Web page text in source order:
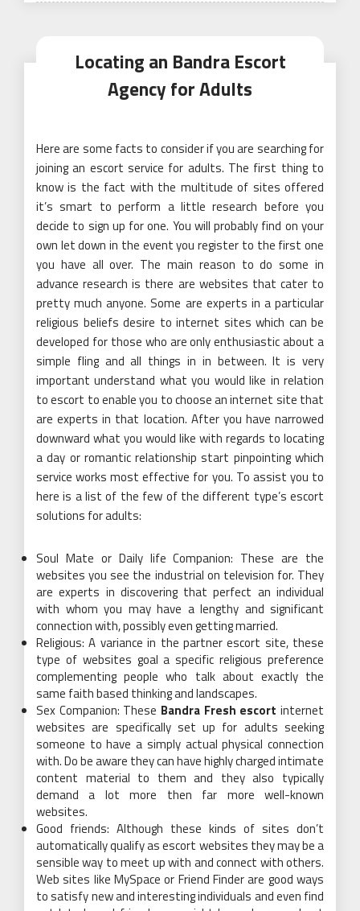
Locating an Bandra Escort
Agency for Adults
Here are some facts to consider if you are searching for
joining an escort service for adults. The first thing to
know is the fact with the multitude of sites offered
it’s smart to perform a little research before you
decide to sign up for one. You will probably find on your
own let down in the event you register to the first one
you have all over. The main reason to do some in
advance research is there are websites that cater to
pretty much anyone. Some are experts in a particular
religious beliefs desire to internet sites which can be
developed for those who are only enthusiastic about a
simple fling and all things in in between. It is very
important understand what you would like in relation
to escort to enable you to choose an internet site that
are experts in that location. After you have narrowed
downward what you would like with regards to locating
a day or romantic relationship start pinpointing which
service works most effective for you. To assist you to
here is a list of the few of the different type’s escort
solutions for adults:
Soul Mate or Daily life Companion: These are the
websites you see the industrial on television for. They
are experts in discovering that perfect an individual
with whom you may have a lengthy and significant
connection with, possibly even getting married.
Religious: A variance in the partner escort site, these
type of websites goal a specific religious preference
complementing people who talk about exactly the
same faith based thinking and landscapes.
Sex Companion: These Bandra Fresh escort internet
websites are specifically set up for adults seeking
someone to have a simply actual physical connection
with. Do be aware they can have highly charged intimate
content material to them and they also typically
demand a lot more then far more well-known
websites.
Good friends: Although these kinds of sites don’t
automatically qualify as escort websites they may be a
sensible way to meet up with and connect with others.
Web sites like MySpace or Friend Finder are good ways
to satisfy new and interesting individuals and even find